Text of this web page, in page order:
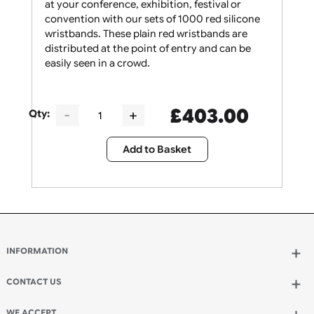
Give your security staff the support they need
at your conference, exhibition, festival or
convention with our sets of 1000 red silicone
wristbands. These plain red wristbands are
£403.00